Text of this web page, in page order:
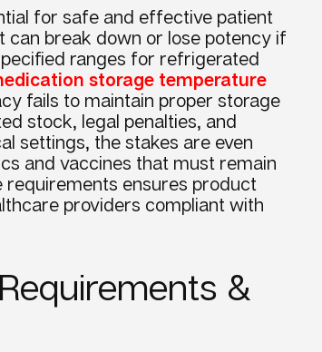
for safe and effective patient
can break down or lose potency if
ranges for refrigerated
storage temperature
fails to maintain proper storage
stock, legal penalties, and
settings, the stakes are even
and vaccines that must remain
ensures product
providers compliant with
&